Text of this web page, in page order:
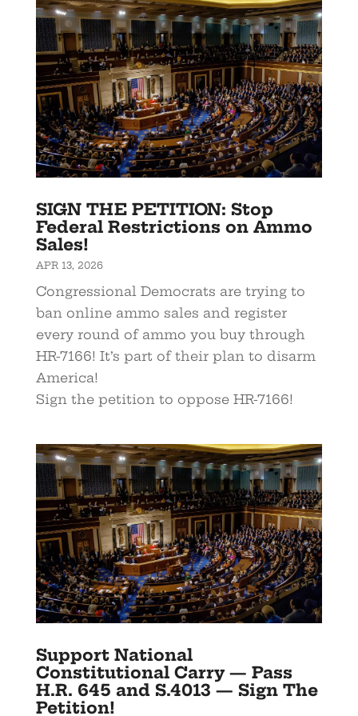
SIGN THE PETITION: Stop
Federal Restrictions on Ammo
Sales!
APR 13, 2026
Congressional Democrats are trying to
ban online ammo sales and register
every round of ammo you buy through
HR-7166! It’s part of their plan to disarm
America!
Sign the petition to oppose HR-7166!
Support National
Constitutional Carry — Pass
H.R. 645 and S.4013 — Sign The
Petition!